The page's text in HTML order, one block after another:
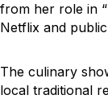
from her role in
Netflix and
The culinary
local traditional